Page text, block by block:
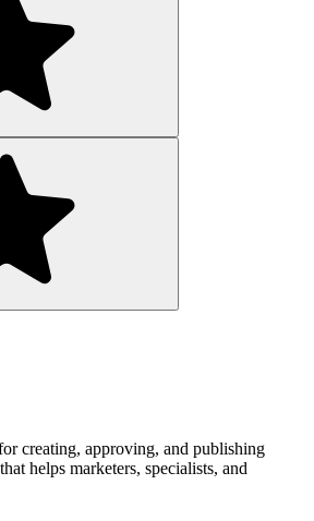
creating, approving, and publishing
helps marketers, specialists, and